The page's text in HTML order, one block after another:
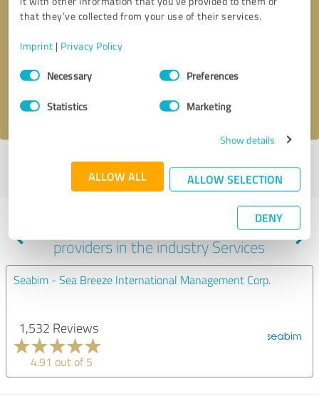
that they’ve collected from your use of their services.
Imprint | Privacy Policy
Consent
SelectionNecessary Preferences
Statistics Marketing
Show details
ALLOW ALL ALLOW SELECTION
DENY
Callback request
I accept theprivacy policy
Profile active since 10/27/2024 |Last update: 10/27/2024|Report
Experiences with other service
providers in the industry Services
Seabim - Sea Breeze International Management Corp.
1,532 Reviews
4.91 out of 5